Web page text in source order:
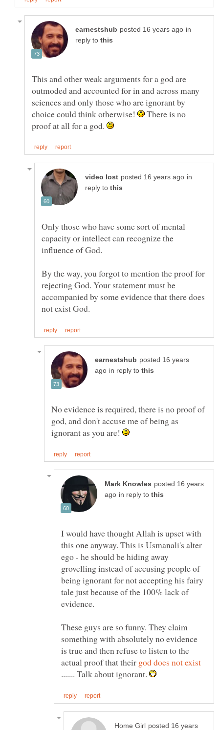
in
reply to
This and other weak arguments for a god are
outmoded and accounted for in and across many
sciences and only those who are ignorant by
choice could think otherwise!
There is no
proof at all for a god.
in
reply to
Only those who have some sort of mental
capacity or intellect can recognize the
influence of God.
By the way, you forgot to mention the proof for
rejecting God. Your statement must be
accompanied by some evidence that there does
posted 16 years
in reply to
No evidence is required, there is no proof of
god, and don't accuse me of being as
ignorant as you are!
posted 16 years
in reply to
I would have thought Allah is upset with
this one anyway. This is Usmanali's alter
ego - he should be hiding away
grovelling instead of accusing people of
being ignorant for not accepting his fairy
tale just because of the 100% lack of
These guys are so funny. They claim
something with absolutely no evidence
is true and then refuse to listen to the
actual proof that their
....... Talk about ignorant.
posted 16 years